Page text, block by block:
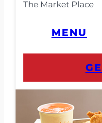
The Market Place
MENU